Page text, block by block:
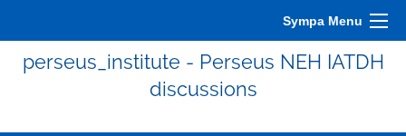
Sympa Menu
perseus_institute - Perseus NEH IATDH
discussions